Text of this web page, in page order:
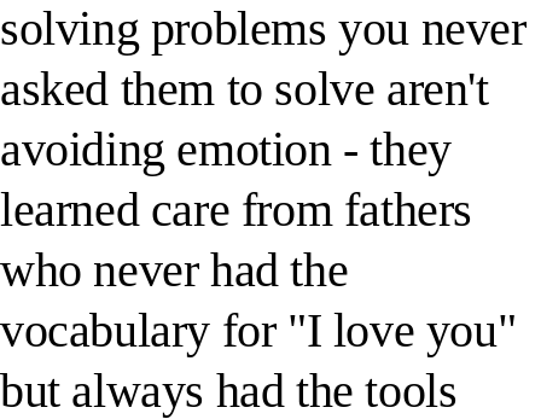
solving problems you never
asked them to solve aren't
avoiding emotion - they
learned care from fathers
who never had the
vocabulary for "I love you"
but always had the tools